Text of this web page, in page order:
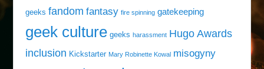
geeks fandom fantasy fire spinning gatekeeping
geek culture geeks harassment Hugo Awards
inclusion Kickstarter Mary Robinette Kowal misogyny